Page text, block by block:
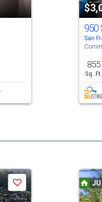
950
San
855
Sq. Ft.
Save